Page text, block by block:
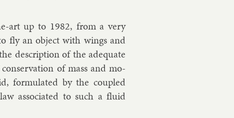
art up to 1982, from a very
fly an ob­ject with wings and
de­scrip­tion of the ad­equate
of mass and mo­
for­mu­lated by the coupled
as­so­ci­ated to such a flu­id